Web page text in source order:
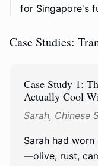
for Singapore's
Case Studies:
Case Study 1:
Actually Cool
Sarah, Chinese
Sarah had
—olive, rust,